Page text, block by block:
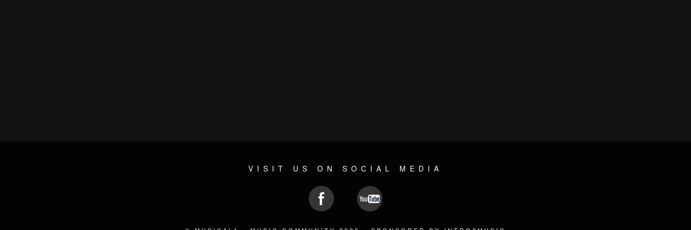
VISIT US ON SOCIAL MEDIA